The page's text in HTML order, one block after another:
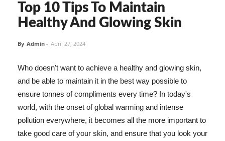
Top 10 Tips To Maintain
Healthy And Glowing Skin
By Admin - April 27, 2024
Who doesn't want to achieve a healthy and glowing skin,
and be able to maintain it in the best way possible to
ensure tonnes of compliments every time? In today's
world, with the onset of global warming and intense
pollution everywhere, it becomes all the more important to
take good care of your skin, and ensure that you look your